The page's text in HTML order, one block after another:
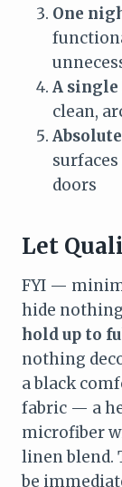
One
A
clean,
doors
Let
FYI —
hide
hold up to
nothing
a black
fabric — a
microfiber
linen blend.
be